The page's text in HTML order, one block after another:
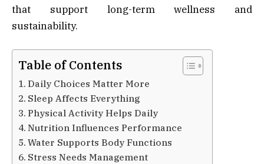
that support long-term wellness and
sustainability.
Table of Contents
Daily Choices Matter More
Sleep Affects Everything
Physical Activity Helps Daily
Nutrition Influences Performance
Water Supports Body Functions
Stress Needs Management